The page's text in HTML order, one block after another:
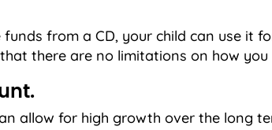
from a CD, your child can use it
there are no limitations on how
allow for high growth over the long